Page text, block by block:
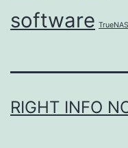
software TrueNAS
RIGHT INFO